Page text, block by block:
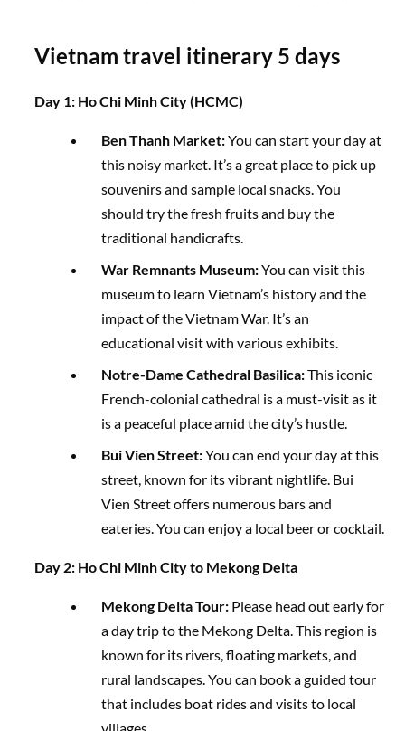
Vietnam travel itinerary 5 days
Day 1: Ho Chi Minh City (HCMC)
Ben Thanh Market:You can start your day at
this noisy market. It’s a great place to pick up
souvenirs and sample local snacks. You
should try the fresh fruits and buy the
traditional handicrafts.
War Remnants Museum:You can visit this
museum to learn Vietnam’s history and the
impact of the Vietnam War. It’s an
educational visit with various exhibits.
Notre-Dame Cathedral Basilica:This iconic
French-colonial cathedral is a must-visit as it
is a peaceful place amid the city’s hustle.
Bui Vien Street:You can end your day at this
street, known for its vibrant nightlife. Bui
Vien Street offers numerous bars and
eateries. You can enjoy a local beer or cocktail.
Day 2: Ho Chi Minh City to Mekong Delta
Mekong Delta Tour: Please head out early for
a day trip to the Mekong Delta. This region is
known for its rivers, floating markets, and
rural landscapes. You can book a guided tour
that includes boat rides and visits to local